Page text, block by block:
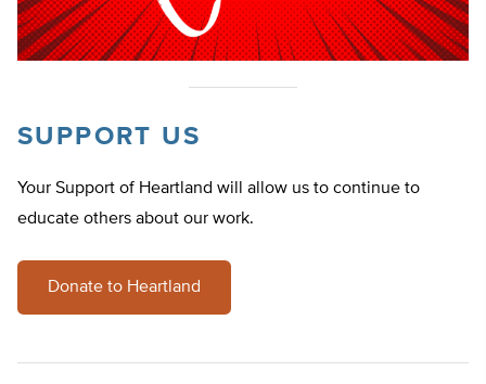
SUPPORT US
Your Support of Heartland will allow us to continue to
educate others about our work.
Donate to Heartland